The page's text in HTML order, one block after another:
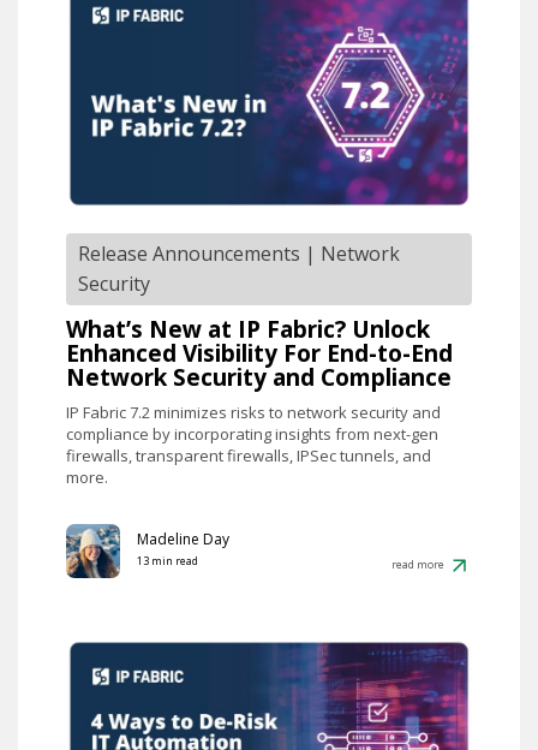
Release Announcements | Network
Security
What’s New at IP Fabric? Unlock
Enhanced Visibility For End-to-End
Network Security and Compliance
IP Fabric 7.2 minimizes risks to network security and
compliance by incorporating insights from next-gen
firewalls, transparent firewalls, IPSec tunnels, and
more.
Madeline Day
13 min read read more